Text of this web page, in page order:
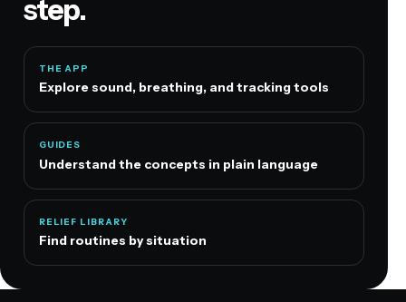
step.
THE APP
Explore sound, breathing, and tracking tools
GUIDES
Understand the concepts in plain language
RELIEF LIBRARY
Find routines by situation